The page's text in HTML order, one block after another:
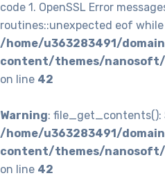
code 1. OpenSSL Error
routines::unexpected eof
/home/u363283491/
content/themes/
on line 42
Warning: file_get_contents():
/home/u363283491/
content/themes/
on line 42